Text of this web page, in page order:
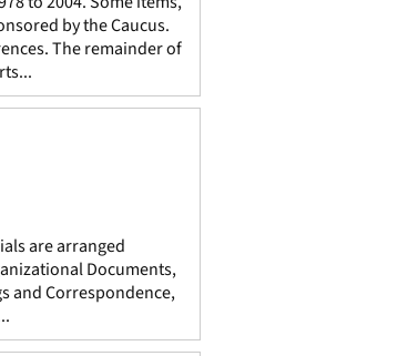
by the Caucus.
The remainder of
are arranged
Documents,
and Correspondence,